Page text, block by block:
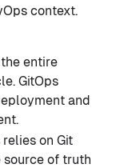
context.
entire
GitOps
and
relies on Git
source of truth